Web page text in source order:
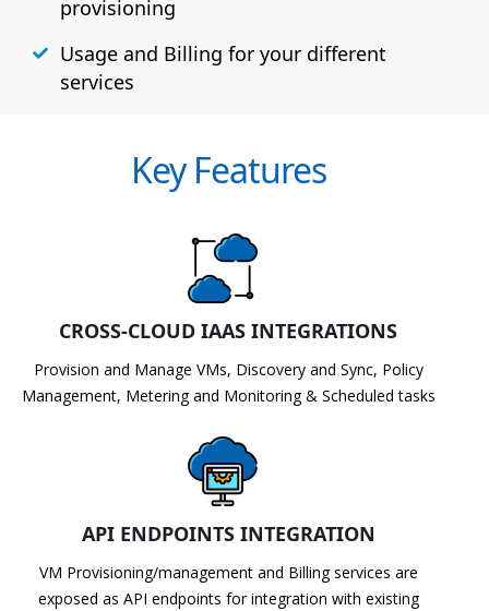
provisioning
Usage and Billing for your different
services
Key Features
CROSS-CLOUD IAAS INTEGRATIONS
Provision and Manage VMs, Discovery and Sync, Policy
Management, Metering and Monitoring & Scheduled tasks
API ENDPOINTS INTEGRATION
VM Provisioning/management and Billing services are
exposed as API endpoints for integration with existing